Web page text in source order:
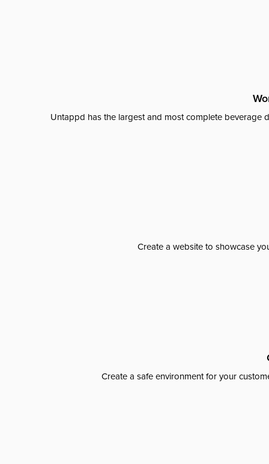
Untappd has the largest and most complete beverage
Create a website to showcase
Create a safe environment for your